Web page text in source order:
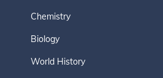
Chemistry
Biology
World History